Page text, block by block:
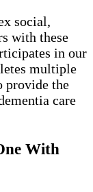
social,
with these
in our
multiple
provide the
care
With